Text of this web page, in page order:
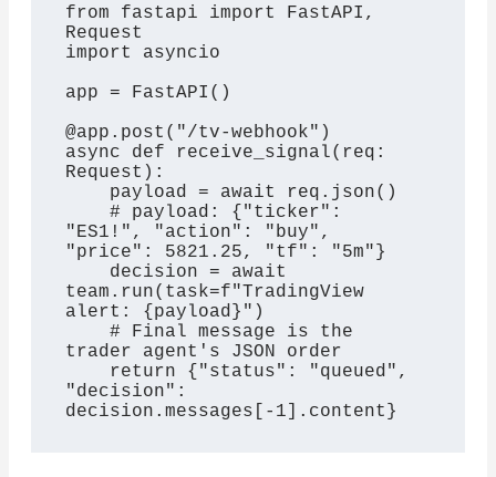
from fastapi import FastAPI,
Request
import asyncio
app = FastAPI()
@app.post("/tv-webhook")
async def receive_signal(req:
Request):
    # payload: {"ticker":
"ES1!", "action": "buy",
"price": 5821.25, "tf": "5m"}
team.run(task=f"TradingView
alert: {payload}")
    # Final message is the
trader agent's JSON order
"decision":
decision.messages[-1].content}